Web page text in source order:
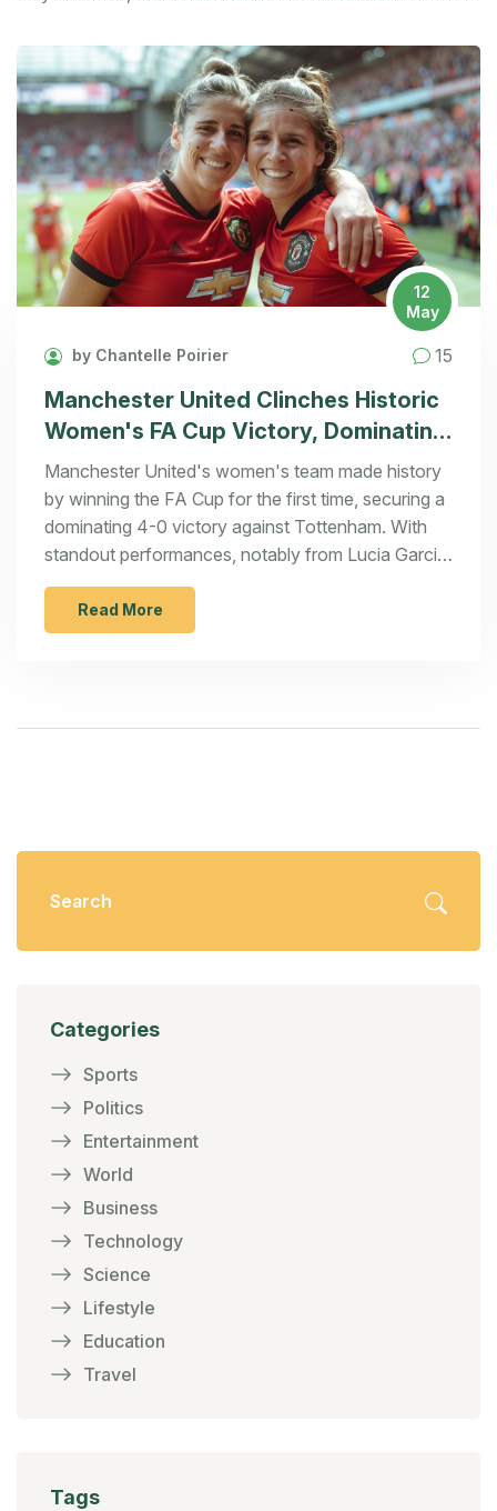
12
May
by Chantelle Poirier 15
Manchester United Clinches Historic
Women's FA Cup Victory, Dominating
Tottenham 4-0
Manchester United's women's team made history
by winning the FA Cup for the first time, securing a
dominating 4-0 victory against Tottenham. With
standout performances, notably from Lucia Garcia,
the team broke the decade-long dominance of
Arsenal, Chelsea, and Manchester City.
Read More
Categories
Sports
Politics
Entertainment
World
Business
Technology
Science
Lifestyle
Education
Travel
Tags